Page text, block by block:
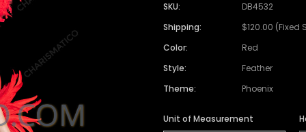
Organza Skirts
Crystallized Leotard
Acrylic Mirror Leotard
Pearl Leotard
Vinyl Bra Set
Sequin Bra Set
Beaded Bra Set
Crystal Bra Set
Mixed Style
SKU:
DB4532
Shipping:
$120.00 (Fixed
Color:
Red
Style:
Feather
Theme:
Phoenix
Unit of Measurement